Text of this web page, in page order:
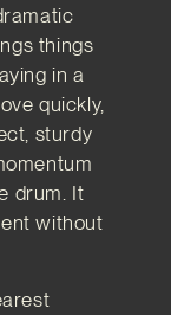
things
in a
quickly,
sturdy
drum. It
without